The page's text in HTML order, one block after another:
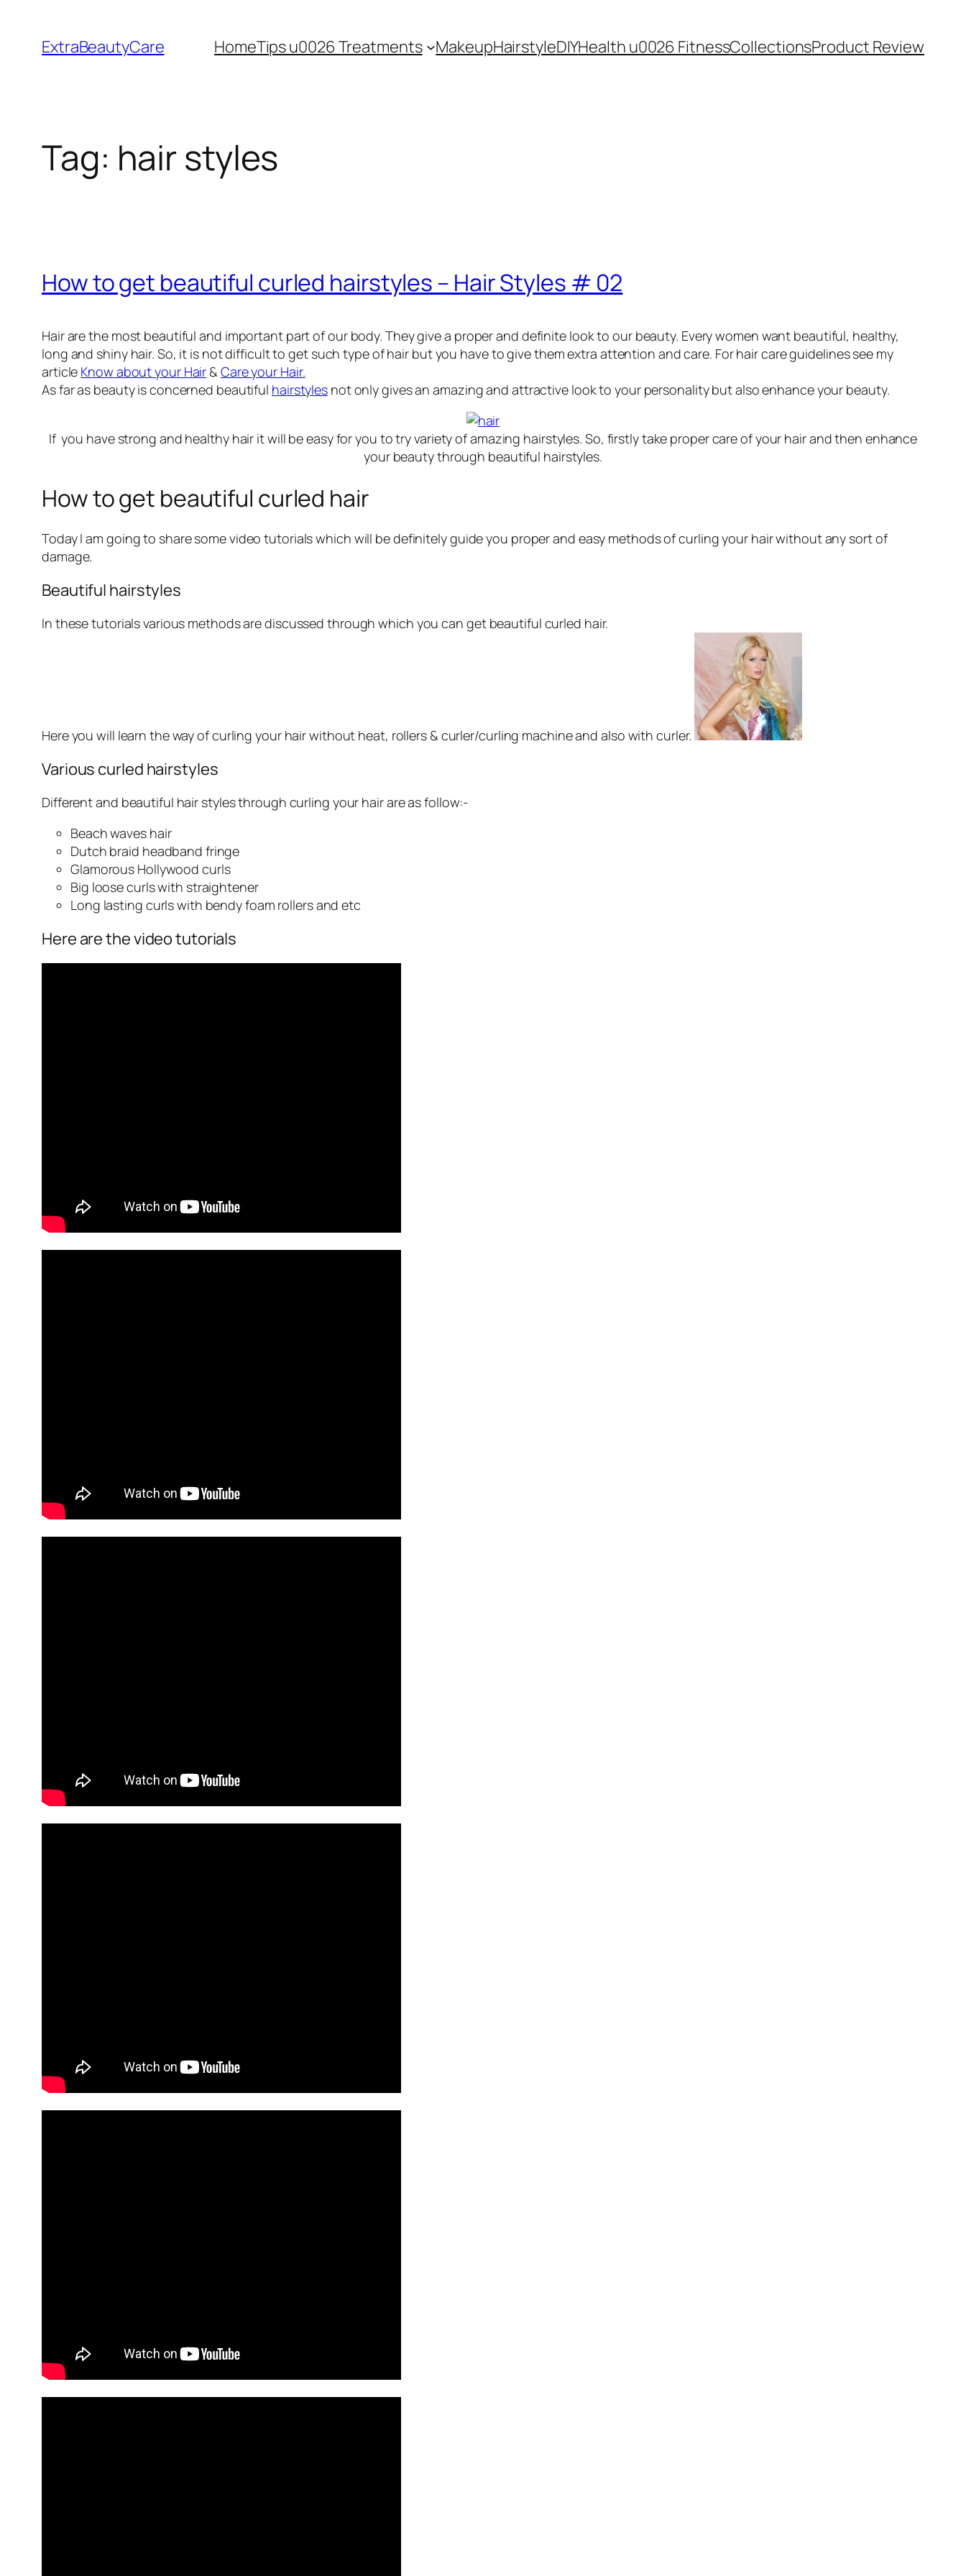
content
ExtraBeautyCare HomeTips u0026 Treatments MakeupHairstyleDIYHealth u0026 FitnessCollectionsProduct Review
Tag: hair styles
How to get beautiful curled hairstyles – Hair Styles # 02
Hair are the most beautiful and important part of our body. They give a proper and definite look to our beauty. Every women want beautiful, healthy,
long and shiny hair. So, it is not difficult to get such type of hair but you have to give them extra attention and care. For hair care guidelines see my
article Know about your Hair &Care your Hair.
As far as beauty is concerned beautiful hairstyles not only gives an amazing and attractive look to your personality but also enhance your beauty.
If you have strong and healthy hair it will be easy for you to try variety of amazing hairstyles. So, firstly take proper care of your hair and then enhance
your beauty through beautiful hairstyles.
How to get beautiful curled hair
Today I am going to share some video tutorials which will be definitely guide you proper and easy methods of curling your hair without any sort of
damage.
Beautiful hairstyles
In these tutorials various methods are discussed through which you can get beautiful curled hair.
Here you will learn the way of curling your hair without heat, rollers & curler/curling machine and also with curler.
Various curled hairstyles
Different and beautiful hair styles through curling your hair are as follow:-
Beach waves hair
Dutch braid headband fringe
Glamorous Hollywood curls
Big loose curls with straightener
Long lasting curls with bendy foam rollers and etc
Here are the video tutorials